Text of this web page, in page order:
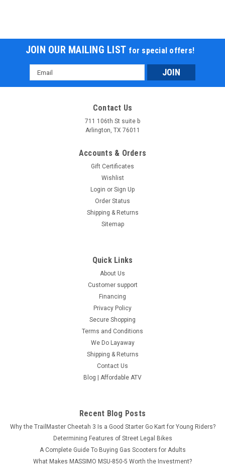
JOIN OUR MAILING LIST for special offers!
Email
Address
Contact Us
711 106th St suite b
Arlington, TX 76011
Accounts & Orders
Gift Certificates
Wishlist
Login or Sign Up
Order Status
Shipping & Returns
Sitemap
Quick Links
About Us
Customer support
Financing
Privacy Policy
Secure Shopping
Terms and Conditions
We Do Layaway
Shipping & Returns
Contact Us
Blog | Affordable ATV
Recent Blog Posts
Why the TrailMaster Cheetah 3 Is a Good Starter Go Kart for Young Riders?
Determining Features of Street Legal Bikes
A Complete Guide To Buying Gas Scooters for Adults
What Makes MASSIMO MSU-850-5 Worth the Investment?